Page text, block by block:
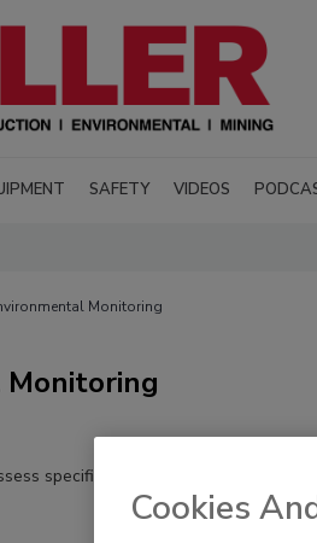
SAFETY VIDEOS
Monitoring
specific sites and document
Cookies